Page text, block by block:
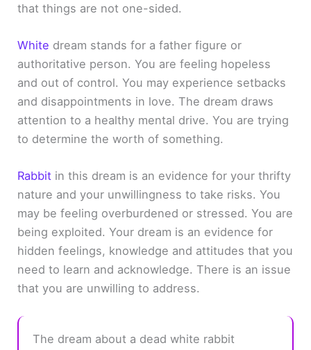
that things are not one-sided.
White dream stands for a father figure or
authoritative person. You are feeling hopeless
and out of control. You may experience setbacks
and disappointments in love. The dream draws
attention to a healthy mental drive. You are trying
to determine the worth of something.
Rabbit in this dream is an evidence for your thrifty
nature and your unwillingness to take risks. You
may be feeling overburdened or stressed. You are
being exploited. Your dream is an evidence for
hidden feelings, knowledge and attitudes that you
need to learn and acknowledge. There is an issue
that you are unwilling to address.
The dream about a dead white rabbit